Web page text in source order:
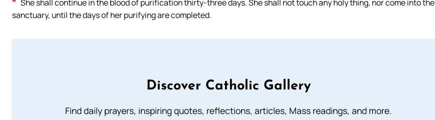
She shall continue in the blood of purification thirty-three days. She shall not touch any holy thing, nor come into the
sanctuary, until the days of her purifying are completed.
Discover Catholic Gallery
Find daily prayers, inspiring quotes, reflections, articles, Mass readings, and more.